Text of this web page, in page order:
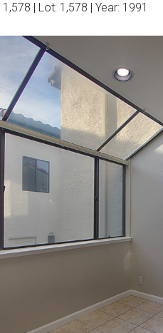
| Lot: 1,578 | Year: 1991